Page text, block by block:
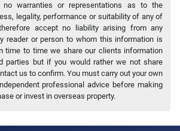
warranties or representations as to the
legality, performance or suitability of any of
accept no liability arising from any
reader or person to whom this information is
time to time we share our clients information
parties but if you would rather we not share
us to confirm. You must carry out your own
professional advice before making
or invest in overseas property.